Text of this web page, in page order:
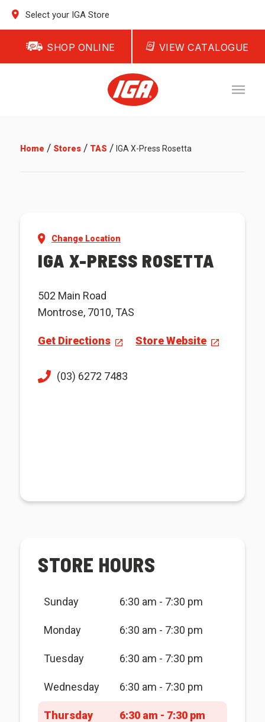
Select your IGA Store
SHOP ONLINE VIEW CATALOGUE
Home / Stores/ TAS / IGA X-Press Rosetta
Change Location
IGA X-PRESS ROSETTA
502 Main Road
Montrose, 7010, TAS
Get Directions Store Website
(03) 6272 7483
STORE HOURS
Sunday 6:30 am - 7:30 pm
Monday 6:30 am - 7:30 pm
Tuesday 6:30 am - 7:30 pm
Wednesday 6:30 am - 7:30 pm
Thursday 6:30 am - 7:30 pm